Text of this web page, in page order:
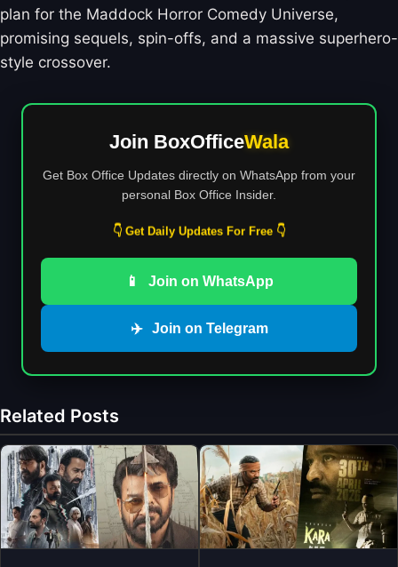
plan for the Maddock Horror Comedy Universe,
promising sequels, spin-offs, and a massive superhero-
style crossover.
Join BoxOfficeWala
Get Box Office Updates directly on WhatsApp from your
personal Box Office Insider.
👇 Get Daily Updates For Free 👇
📱 Join on WhatsApp
✈️ Join on Telegram
Related Posts